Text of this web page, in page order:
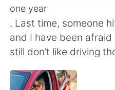
Tiếng Việt
English 简体
繁體中文
one year
. Last time, someone
and I have been
still don’t like driving